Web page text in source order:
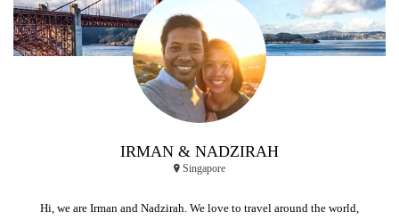
IRMAN & NADZIRAH
Singapore
Hi, we are Irman and Nadzirah. We love to travel around the world,